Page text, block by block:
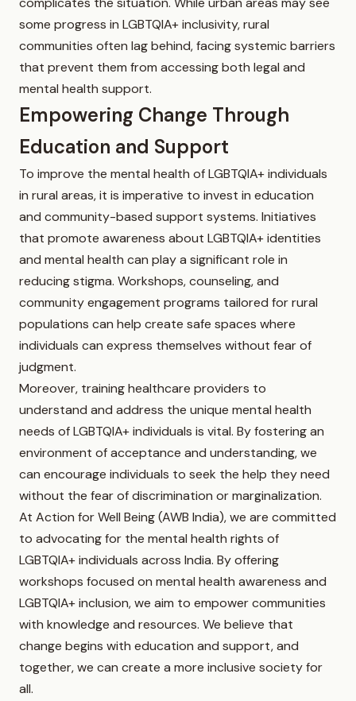
some progress in LGBTQIA+ inclusivity, rural
communities often lag behind, facing systemic barriers
that prevent them from accessing both legal and
mental health support.
Empowering Change Through
Education and Support
To improve the mental health of LGBTQIA+ individuals
in rural areas, it is imperative to invest in education
and community-based support systems. Initiatives
that promote awareness about LGBTQIA+ identities
and mental health can play a significant role in
reducing stigma. Workshops, counseling, and
community engagement programs tailored for rural
populations can help create safe spaces where
individuals can express themselves without fear of
judgment.
Moreover, training healthcare providers to
understand and address the unique mental health
needs of LGBTQIA+ individuals is vital. By fostering an
environment of acceptance and understanding, we
can encourage individuals to seek the help they need
without the fear of discrimination or marginalization.
At Action for Well Being (AWB India), we are committed
to advocating for the mental health rights of
LGBTQIA+ individuals across India. By offering
workshops focused on mental health awareness and
LGBTQIA+ inclusion, we aim to empower communities
with knowledge and resources. We believe that
change begins with education and support, and
together, we can create a more inclusive society for
all.